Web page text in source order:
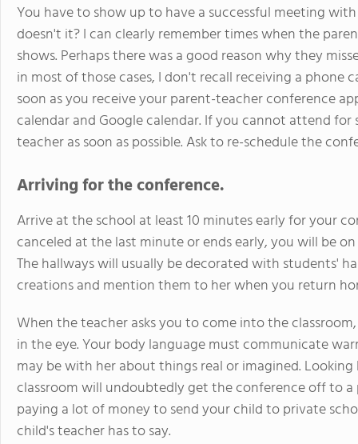
You have to show up to have a successful meeting
doesn't it? I can clearly remember times when the
shows. Perhaps there was a good reason why they
in most of those cases, I don't recall receiving a phone
soon as you receive your parent-teacher conference
calendar and Google calendar. If you cannot attend
teacher as soon as possible. Ask to re-schedule the
Arriving for the conference.
Arrive at the school at least 10 minutes early for your
canceled at the last minute or ends early, you will be
The hallways will usually be decorated with students'
creations and mention them to her when you return
When the teacher asks you to come into the
in the eye. Your body language must communicate
may be with her about things real or imagined.
classroom will undoubtedly get the conference off to
paying a lot of money to send your child to private
child's teacher has to say.